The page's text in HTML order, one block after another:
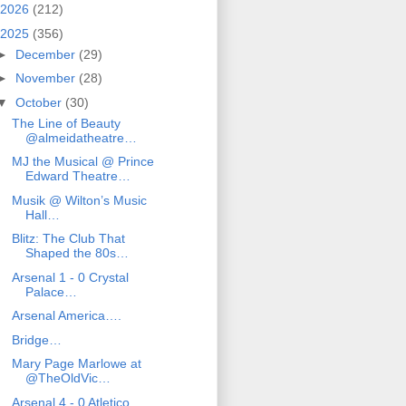
2026 (212)
2025 (356)
December (29)
November (28)
October (30)
The Line of Beauty
@almeidatheatre…
MJ the Musical @ Prince
Edward Theatre…
Musik @ Wilton’s Music
Hall…
Blitz: The Club That
Shaped the 80s…
Arsenal 1 - 0 Crystal
Palace…
Arsenal America….
Bridge…
Mary Page Marlowe at
@TheOldVic…
Arsenal 4 - 0 Atletico